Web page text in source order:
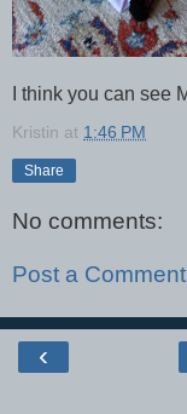
I think you can see
Kristin at 1:46 PM
Share
No comments:
Post a Comment
‹